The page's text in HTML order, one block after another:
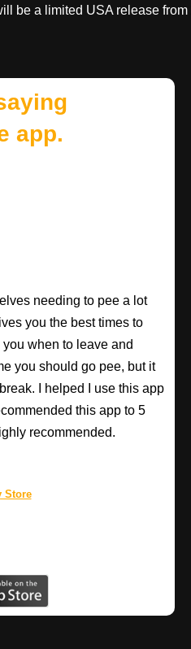
be a limited USA release from
app.
needing to pee a lot
you the best times to
when to leave and
you should go pee, but it
I helped I use this app
this app to 5
recommended.
Store